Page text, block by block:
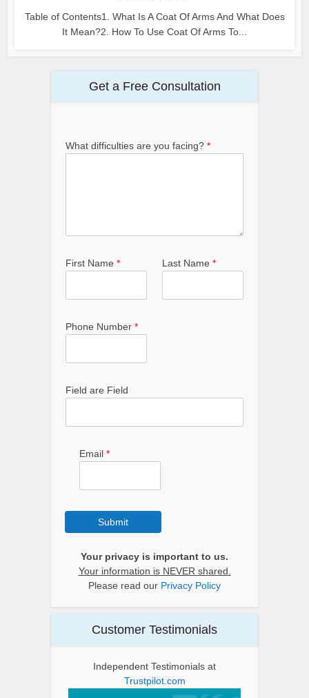
Table of Contents1. What Is A Coat Of Arms And What Does
It Mean?2. How To Use Coat Of Arms To...
Get a Free Consultation
What difficulties are you facing? *
First Name * Last Name *
Phone Number *
Field are Field
Email *
Submit
Your privacy is important to us.
Your information is NEVER shared.
Please read our Privacy Policy
Customer Testimonials
Independent Testimonials at
Trustpilot.com